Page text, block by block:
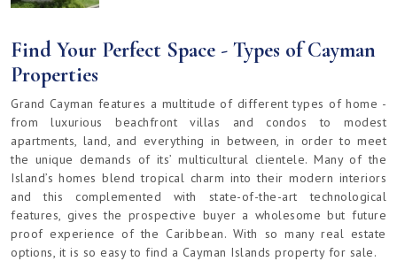
Find Your Perfect Space - Types of Cayman
Properties
Grand Cayman features a multitude of different types of home -
from luxurious beachfront villas and condos to modest
apartments, land, and everything in between, in order to meet
the unique demands of its’ multicultural clientele. Many of the
Island’s homes blend tropical charm into their modern interiors
and this complemented with state-of-the-art technological
features, gives the prospective buyer a wholesome but future
proof experience of the Caribbean. With so many real estate
options, it is so easy to find a Cayman Islands property for sale.